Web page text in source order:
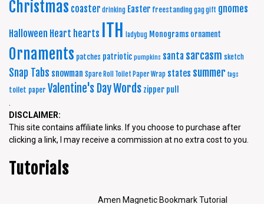
Christmas coaster drinking Easter freestanding gag gift gnomes
Halloween Heart hearts ITH ladybug Monograms ornament
Ornaments patches patriotic pumpkins santa sarcasm sketch
Snap Tabs snowman Spare Roll Toilet Paper Wrap states summer tags
toilet paper Valentine's DayWords zipper pull
DISCLAIMER:
This site contains affiliate links. If you choose to purchase after
clicking a link, I may receive a commission at no extra cost to you.
Tutorials
Amen Magnetic Bookmark Tutorial